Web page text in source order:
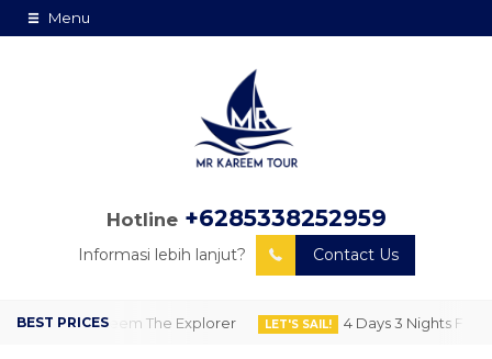
Menu
Hotline +6285338252959
Informasi lebih lanjut? Contact Us
by Kareem The Explorer LET'S SAIL! 4 Days 3 Nights